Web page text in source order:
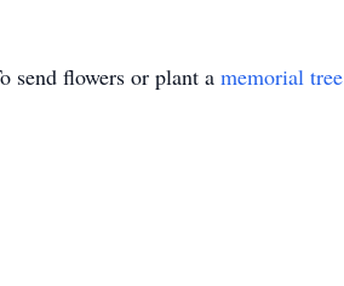
send flowers or plant a memorial tree